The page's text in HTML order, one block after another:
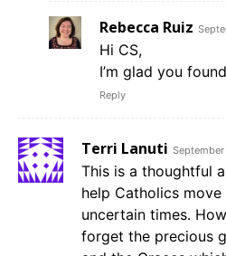
Rebecca Ruiz
Hi CS,
I’m glad you
Reply
Terri Lanuti
This is a thoughtful
help Catholics
uncertain times.
forget the precious